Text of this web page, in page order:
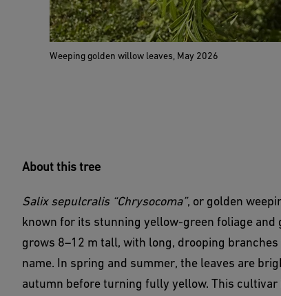
Weeping golden willow leaves, May 2026
About this tree
Salix sepulcralis “Chrysocoma”, or golden
known for its stunning yellow-green foliage
grows 8–12 m tall, with long, drooping
name. In spring and summer, the leaves are
autumn before turning fully yellow. This